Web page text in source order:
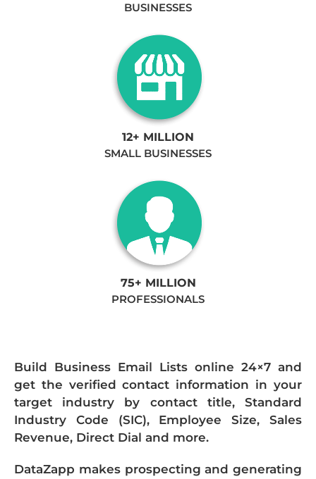
BUSINESSES
12+ MILLION
SMALL BUSINESSES
75+ MILLION
PROFESSIONALS
Build Business Email Lists online 24×7 and
get the verified contact information in your
target industry by contact title, Standard
Industry Code (SIC), Employee Size, Sales
Revenue, Direct Dial and more.
DataZapp makes prospecting and generating